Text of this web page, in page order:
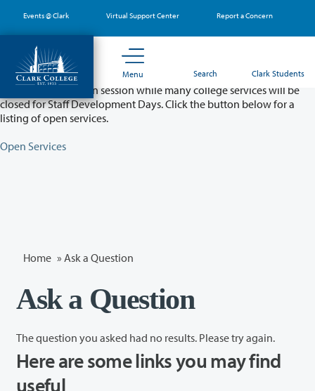
main
content
Events @ Clark Virtual Support Center Report a Concern
Menu Search Clark Students
Partial College Closure - August 11 & 12
Classes will remain in session while many college services will be
closed for Staff Development Days. Click the button below for a
listing of open services.
Open Services
Home » Ask a Question
Ask a Question
The question you asked had no results. Please try again.
Here are some links you may find
useful